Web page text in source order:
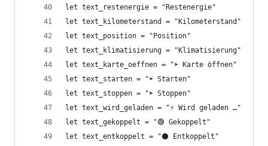
let text_restenergie = "Restenergie"
let text_kilometerstand = "Kilometerstand"
let text_position = "Position"
let text_klimatisierung = "Klimatisierung"
let text_karte_oeffnen = "➤ Karte öffnen"
let text_starten = "➤ Starten"
let text_stoppen = "➤ Stoppen"
let text_wird_geladen = "⚡ Wird geladen …"
let text_gekoppelt = "🟢 Gekoppelt"
let text_entkoppelt = "⚫ Entkoppelt"